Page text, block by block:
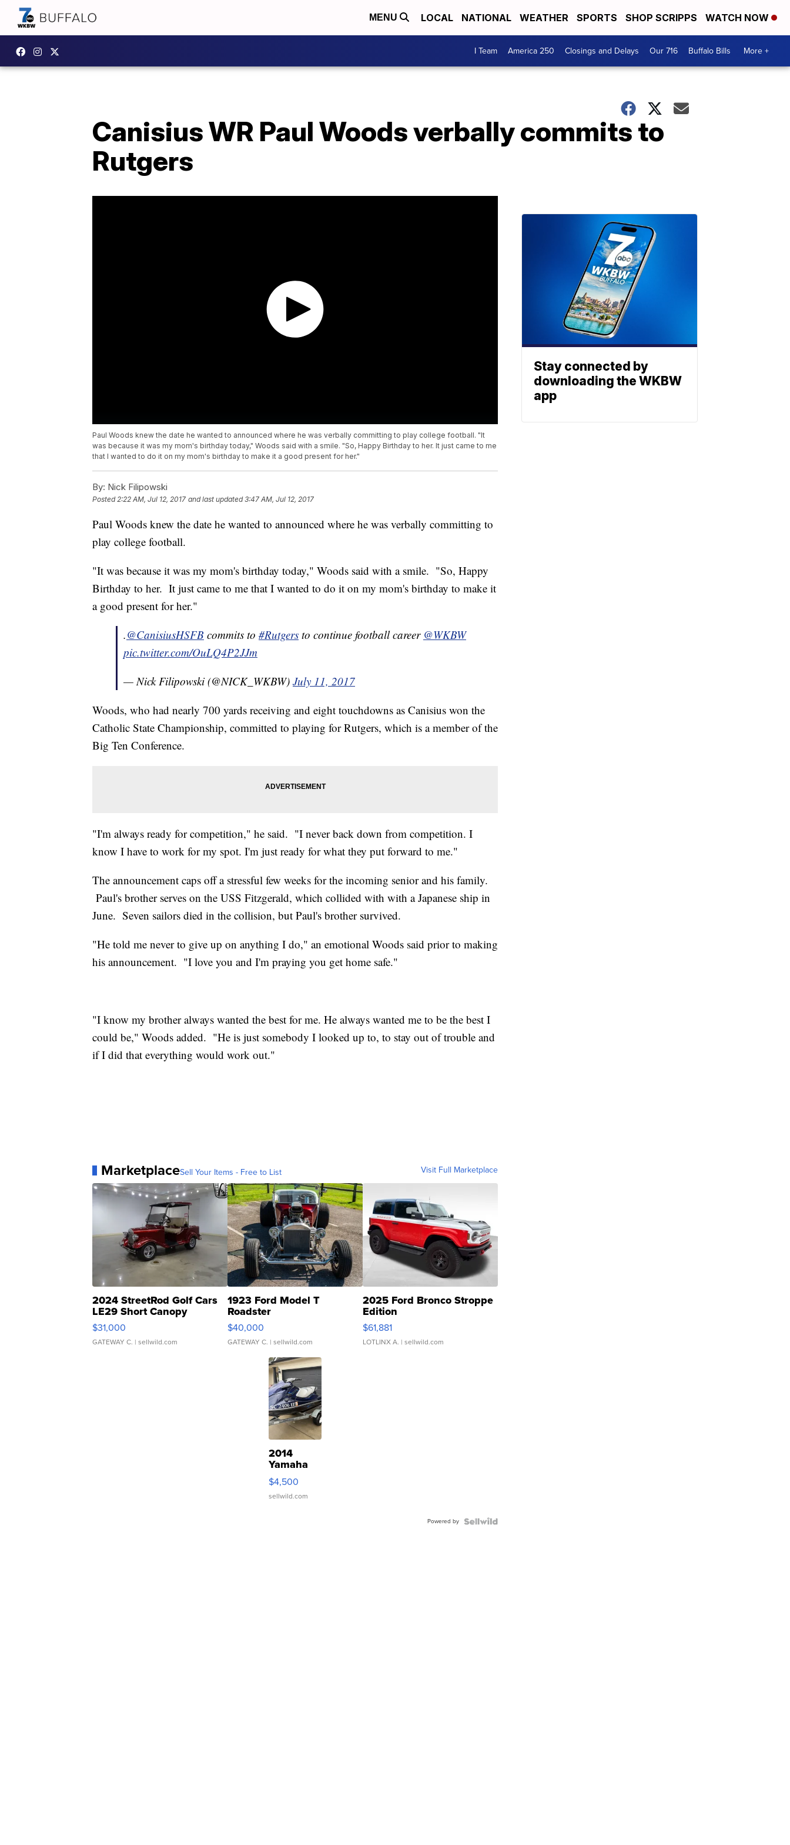
MENU LOCAL NATIONAL WEATHER SPORTS SHOP SCRIPPS WATCH NOW
I Team America 250 Closings and Delays Our 716 Buffalo Bills More +
Canisius WR Paul Woods verbally commits to
Rutgers
Paul Woods knew the date he wanted to announced where he was verbally committing to play college football. "It
was because it was my mom's birthday today," Woods said with a smile. "So, Happy Birthday to her. It just came to me
that I wanted to do it on my mom's birthday to make it a good present for her."
By: Nick Filipowski
Posted2:22 AM, Jul 12, 2017 and last updated 3:47 AM, Jul 12, 2017
Paul Woods knew the date he wanted to announced where he was verbally committing to
play college football.
"It was because it was my mom's birthday today," Woods said with a smile. "So, Happy
Birthday to her. It just came to me that I wanted to do it on my mom's birthday to make it
a good present for her."
.@CanisiusHSFB commits to #Rutgers to continue football career @WKBW
pic.twitter.com/OuLQ4P2JJm
— Nick Filipowski (@NICK_WKBW) July 11, 2017
Woods, who had nearly 700 yards receiving and eight touchdowns as Canisius won the
Catholic State Championship, committed to playing for Rutgers, which is a member of the
Big Ten Conference.
"I'm always ready for competition," he said. "I never back down from competition. I
know I have to work for my spot. I'm just ready for what they put forward to me."
The announcement caps off a stressful few weeks for the incoming senior and his family.
Paul's brother serves on the USS Fitzgerald, which collided with with a Japanese ship in
June. Seven sailors died in the collision, but Paul's brother survived.
"He told me never to give up on anything I do," an emotional Woods said prior to making
his announcement. "I love you and I'm praying you get home safe."
"I know my brother always wanted the best for me. He always wanted me to be the best I
could be," Woods added. "He is just somebody I looked up to, to stay out of trouble and
if I did that everything would work out."
MarketplaceSell Your Items - Free to List Visit Full Marketplace
2024 StreetRod Golf Cars
LE29 Short Canopy
$31,000
GATEWAY C. | sellwild.com
1923 Ford Model T
Roadster
$40,000
GATEWAY C. | sellwild.com
2025 Ford Bronco Stroppe
Edition
$61,881
LOTLINX A. | sellwild.com
2014
Yamaha
VX Deluxe
$4,500
sellwild.com
Powered by
Stay connected by
downloading the WKBW
app